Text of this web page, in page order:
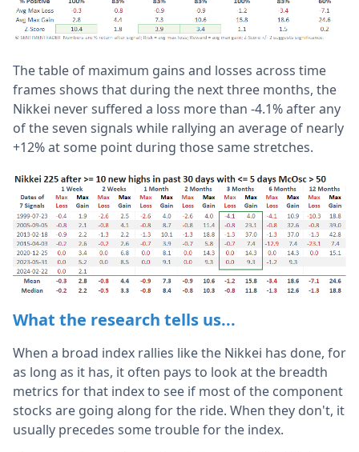
The table of maximum gains and losses across time
frames shows that during the next three months, the
Nikkei never suffered a loss more than -4.1% after any
of the seven signals while rallying an average of nearly
+12% at some point during those same stretches.
What the research tells us...
When a broad index rallies like the Nikkei has done, for
as long as it has, it often pays to look at the breadth
metrics for that index to see if most of the component
stocks are going along for the ride. When they don't, it
usually precedes some trouble for the index.